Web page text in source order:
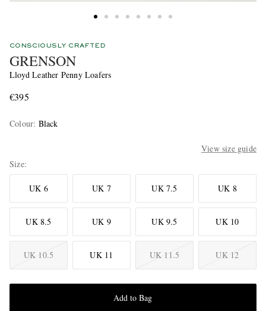
CONSCIOUSLY CRAFTED
GRENSON
Lloyd Leather Penny Loafers
€395
Colour: Black
View size guide
Size
UK 6 UK 7 UK 7.5 UK 8
UK 8.5 UK 9 UK 9.5 UK 10
UK 10.5 UK 11 UK 11.5 UK 12
Add to Bag